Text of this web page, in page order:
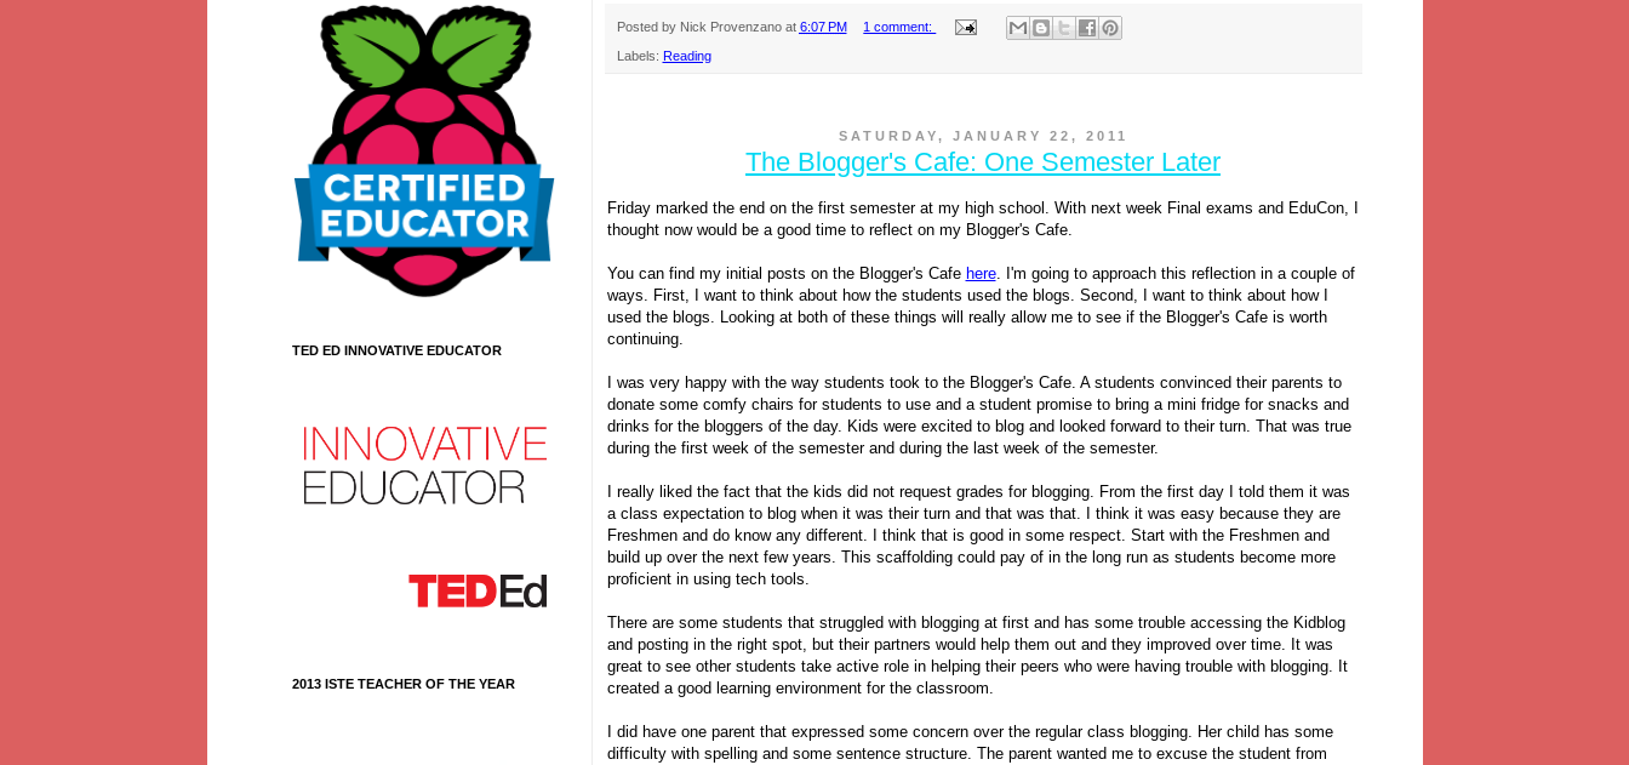
Posted by Nick Provenzano at 6:07 PM 1 comment:
Labels: Reading
SATURDAY, JANUARY 22, 2011
The Blogger's Cafe: One Semester Later
Friday marked the end on the first semester at my high school. With next week Final exams and EduCon, I
thought now would be a good time to reflect on my Blogger's Cafe.
You can find my initial posts on the Blogger's Cafe here. I'm going to approach this reflection in a couple of
ways. First, I want to think about how the students used the blogs. Second, I want to think about how I
used the blogs. Looking at both of these things will really allow me to see if the Blogger's Cafe is worth
continuing.
I was very happy with the way students took to the Blogger's Cafe. A students convinced their parents to
donate some comfy chairs for students to use and a student promise to bring a mini fridge for snacks and
drinks for the bloggers of the day. Kids were excited to blog and looked forward to their turn. That was true
during the first week of the semester and during the last week of the semester.
I really liked the fact that the kids did not request grades for blogging. From the first day I told them it was
a class expectation to blog when it was their turn and that was that. I think it was easy because they are
Freshmen and do know any different. I think that is good in some respect. Start with the Freshmen and
build up over the next few years. This scaffolding could pay of in the long run as students become more
proficient in using tech tools.
There are some students that struggled with blogging at first and has some trouble accessing the Kidblog
and posting in the right spot, but their partners would help them out and they improved over time. It was
great to see other students take active role in helping their peers who were having trouble with blogging. It
created a good learning environment for the classroom.
I did have one parent that expressed some concern over the regular class blogging. Her child has some
difficulty with spelling and some sentence structure. The parent wanted me to excuse the student from
TED ED INNOVATIVE EDUCATOR
2013 ISTE TEACHER OF THE YEAR